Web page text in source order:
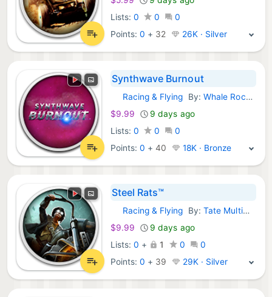
Lists: 0 0
0
Points:0 + 32 26K · Silver
Synthwave Burnout
GOG Games:
Racing & Flying By: Whale Rock Games
$9.99
9 days ago
Lists: 0 0
0
Points:0 +40 18K · Bronze
Steel Rats™
GOG Games:
Racing & Flying By: Tate Multimedia
$9.99
9 days ago
Lists: 0 + 1 0
0
Points:0 + 39 29K · Silver